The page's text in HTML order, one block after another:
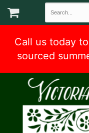
Call us today
sourced